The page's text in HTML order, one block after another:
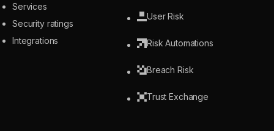
Services
Security ratings
Integrations
User Risk
Risk Automations
Breach Risk
Trust Exchange